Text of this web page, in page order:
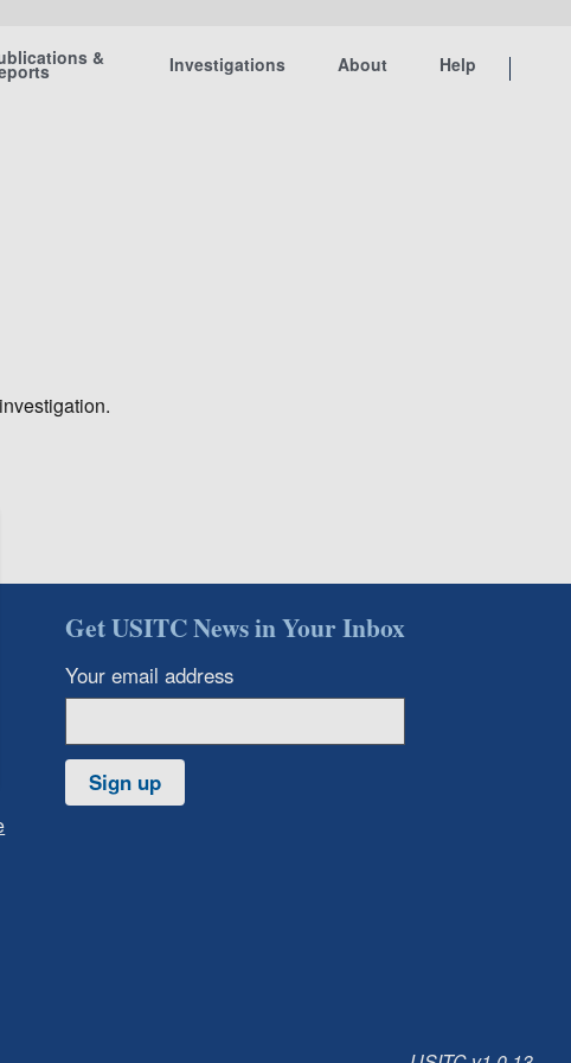
& Investigations About Help
Get USITC News in Your Inbox
Your email address
Sign up